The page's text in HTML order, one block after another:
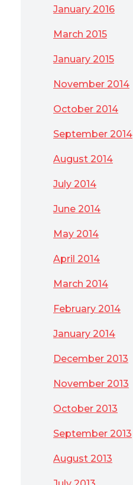
January 2016
March 2015
January 2015
November 2014
October 2014
September 2014
August 2014
July 2014
June 2014
May 2014
April 2014
March 2014
February 2014
January 2014
December 2013
November 2013
October 2013
September 2013
August 2013